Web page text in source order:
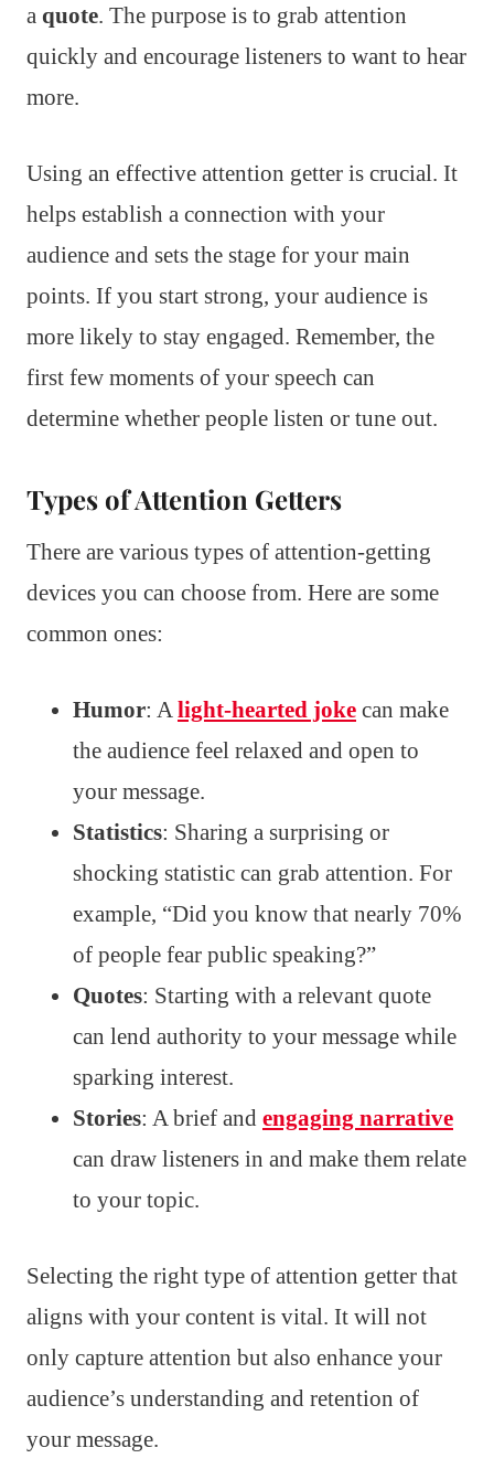
a quote. The purpose is to grab attention
quickly and encourage listeners to want to hear
more.
Using an effective attention getter is crucial. It
helps establish a connection with your
audience and sets the stage for your main
points. If you start strong, your audience is
more likely to stay engaged. Remember, the
first few moments of your speech can
determine whether people listen or tune out.
Types of Attention Getters
There are various types of attention-getting
devices you can choose from. Here are some
common ones:
Humor: A light-hearted joke can make
the audience feel relaxed and open to
your message.
Statistics: Sharing a surprising or
shocking statistic can grab attention. For
example, “Did you know that nearly 70%
of people fear public speaking?”
Quotes: Starting with a relevant quote
can lend authority to your message while
sparking interest.
Stories: A brief and engaging narrative
can draw listeners in and make them relate
to your topic.
Selecting the right type of attention getter that
aligns with your content is vital. It will not
only capture attention but also enhance your
audience’s understanding and retention of
your message.